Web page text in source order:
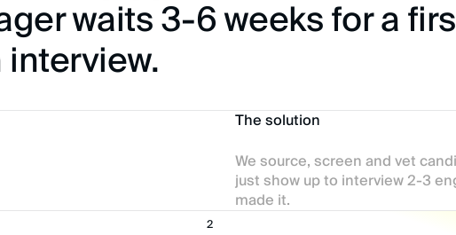
waits 3-6 weeks for a
The solution
We source, screen and vet
just show up to interview 2-3
made it.
2